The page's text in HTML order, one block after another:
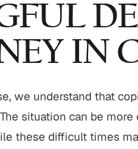
IN
we understand that
situation can be
these difficult times